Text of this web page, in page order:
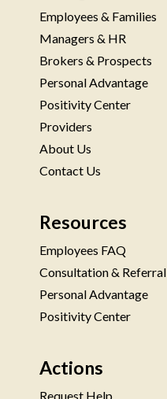
Employees & Families
Managers & HR
Brokers & Prospects
Personal Advantage
Positivity Center
Providers
About Us
Contact Us
Resources
Employees FAQ
Consultation & Referral
Personal Advantage
Positivity Center
Actions
Request Help